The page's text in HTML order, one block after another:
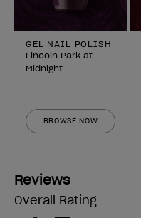
GEL NAIL POLISH
Lincoln Park at
Midnight
BROWSE NOW